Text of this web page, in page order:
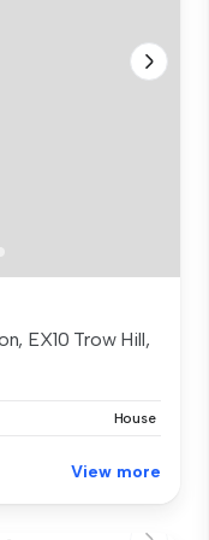
EX10 Trow Hill,
House
View more